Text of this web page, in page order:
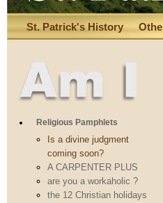
St. Patrick's History
Religious Pamphlets
Is a divine judgment
coming soon?
A CARPENTER PLUS
are you a workaholic ?
the 12 Christian holidays